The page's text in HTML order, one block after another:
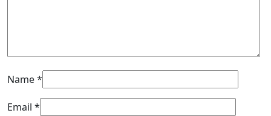
Name*
Email *